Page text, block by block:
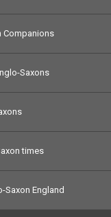
Companions
Saxons
times
Saxon England